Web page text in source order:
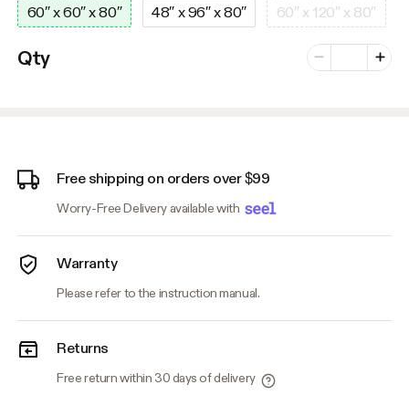
60″ x 60″ x 80″ 48″ x 96″ x 80″ 60″ x 120″ x 80″
Qty Minus
Number of
Plus
Free shipping on orders over $99
Worry-Free Delivery available with
Warranty
Please refer to the instruction manual.
Returns
Free return within 30 days of delivery